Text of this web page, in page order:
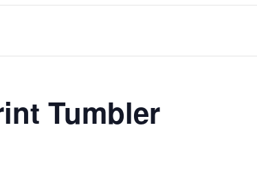
Tumbler